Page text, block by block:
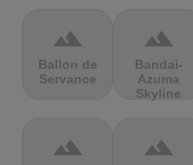
terrain
Ballon de
Servance
terrain
Bandai-
Azuma
Skyline
terrain terrain